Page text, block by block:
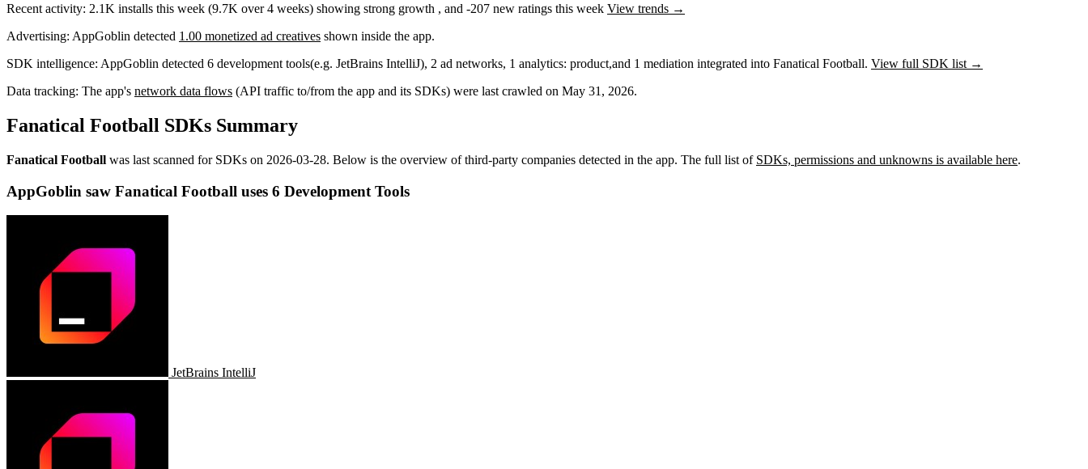
Recent activity: 2.1K installs this week (9.7K over 4 weeks) showing strong growth , and -207 new ratings this week View trends →
Advertising: AppGoblin detected 1.00 monetized ad creatives shown inside the app.
SDK intelligence: AppGoblin detected 6 development tools(e.g. JetBrains IntelliJ), 2 ad networks, 1 analytics: product,and 1 mediation integrated into Fanatical Football. View full SDK list →
Data tracking: The app's network data flows (API traffic to/from the app and its SDKs) were last crawled on May 31, 2026.
Fanatical Football SDKs Summary
Fanatical Football was last scanned for SDKs on 2026-03-28. Below is the overview of third-party companies detected in the app. The full list of SDKs, permissions and unknowns is available here.
AppGoblin saw Fanatical Football uses 6 Development Tools
JetBrains IntelliJ